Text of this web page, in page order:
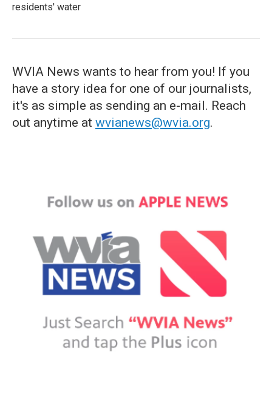
residents' water
WVIA News wants to hear from you! If you
have a story idea for one of our journalists,
it's as simple as sending an e-mail. Reach
out anytime at wvianews@wvia.org.